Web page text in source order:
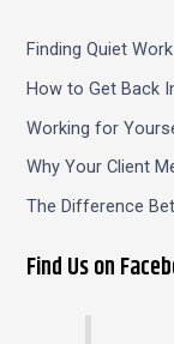
Finding Quiet
How to Get Back
Working for
Why Your Client
The Difference
Find Us on